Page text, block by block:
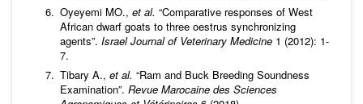
Oyeyemi MO., et al. “Comparative responses of West
African dwarf goats to three oestrus synchronizing
agents”. Israel Journal of Veterinary Medicine 1 (2012): 1-
7.
Tibary A., et al. “Ram and Buck Breeding Soundness
Examination”. Revue Marocaine des Sciences